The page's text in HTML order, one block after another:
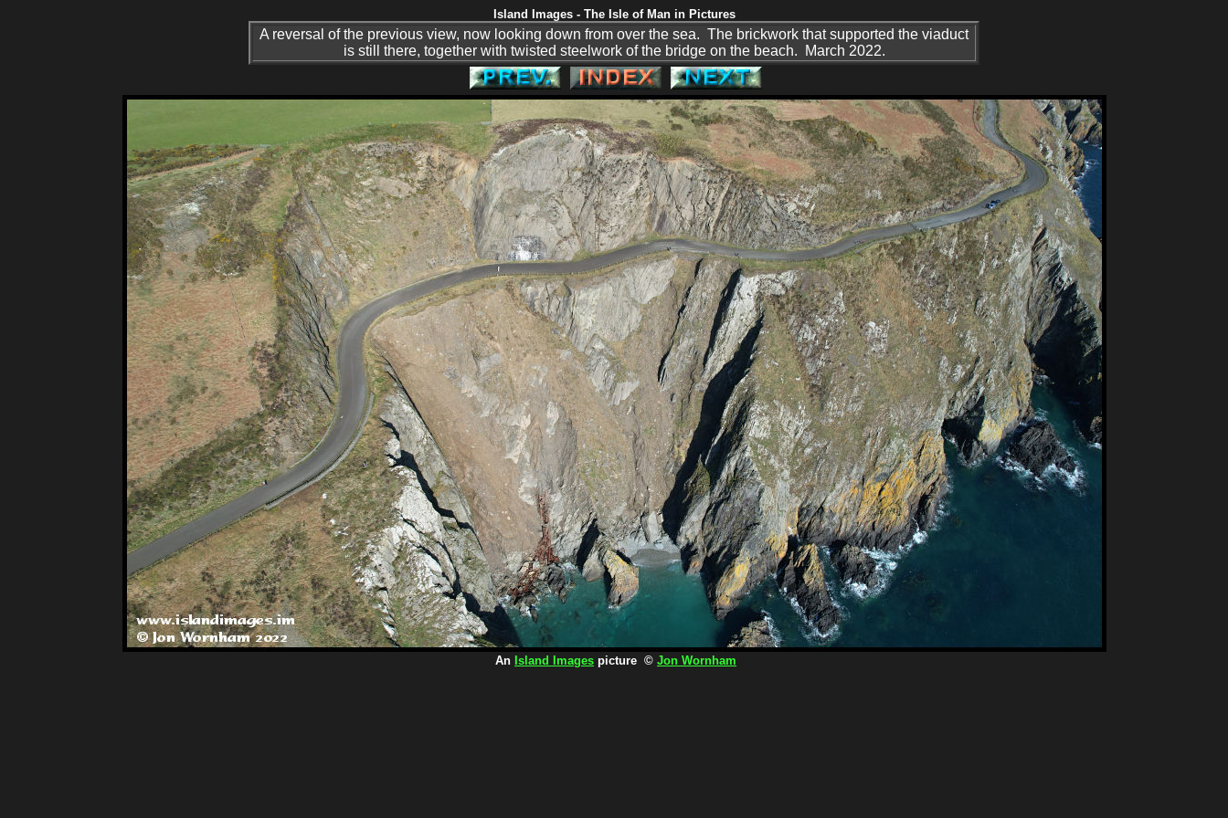
Island Images - The Isle of Man in Pictures
A reversal of the previous view, now looking down from over the sea. The brickwork that supported the viaduct
is still there, together with twisted steelwork of the bridge on the beach. March 2022.
An Island Images picture © Jon Wornham